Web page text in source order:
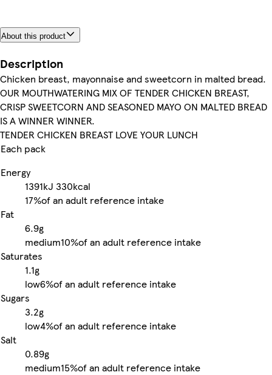
About this product
Description
Chicken breast, mayonnaise and sweetcorn in malted bread.
OUR MOUTHWATERING MIX OF TENDER CHICKEN BREAST,
CRISP SWEETCORN AND SEASONED MAYO ON MALTED BREAD
IS A WINNER WINNER.
TENDER CHICKEN BREAST LOVE YOUR LUNCH
Each pack
Energy
1391kJ 330kcal
17%of an adult reference intake
Fat
6.9g
medium10%of an adult reference intake
Saturates
1.1g
low6%of an adult reference intake
Sugars
3.2g
low4%of an adult reference intake
Salt
0.89g
medium15%of an adult reference intake